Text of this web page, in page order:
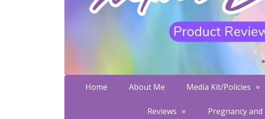
Home About Me Media Kit/Policies
Reviews Pregnancy